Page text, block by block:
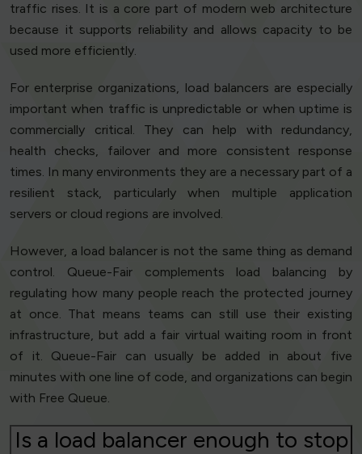
traffic rises. It is a core part of modern web architecture
because it supports reliability and allows capacity to be
used more efficiently.
For enterprise organizations, load balancers are especially
important when traffic is unpredictable or when uptime is
commercially critical. They can help with redundancy,
health checks, failover and more consistent response
times. In many environments they are a necessary part of a
resilient stack, particularly when multiple application
servers or cloud regions are involved.
However, a load balancer is not the same thing as demand
control. Queue-Fair complements load balancing by
regulating how many people reach the protected journey
at once. That means teams can still use their existing
infrastructure, but add a fair virtual waiting room in front
of it. Queue-Fair can usually be added in about five
minutes with one line of code, and organizations can begin
with Free Queue.
Is a load balancer enough to stop